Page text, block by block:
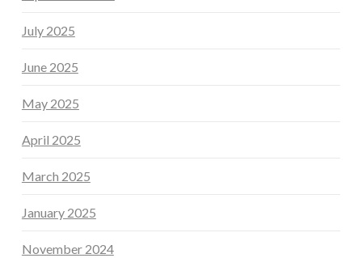
July 2025
June 2025
May 2025
April 2025
March 2025
January 2025
November 2024